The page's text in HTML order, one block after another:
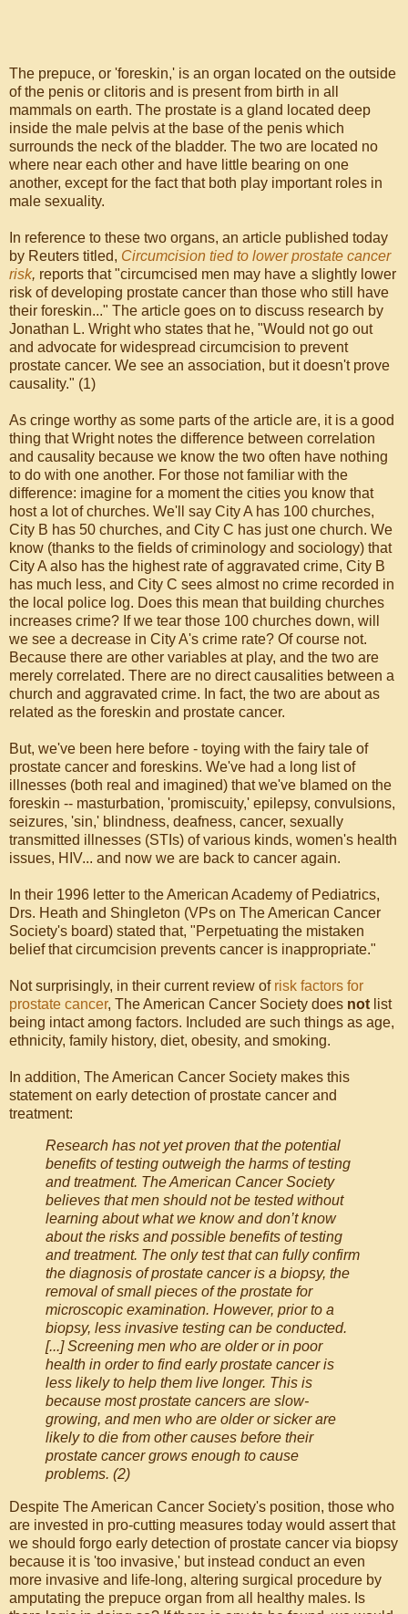
The prepuce, or 'foreskin,' is an organ located on the outside
of the penis or clitoris and is present from birth in all
mammals on earth. The prostate is a gland located deep
inside the male pelvis at the base of the penis which
surrounds the neck of the bladder. The two are located no
where near each other and have little bearing on one
another, except for the fact that both play important roles in
male sexuality.
In reference to these two organs, an article published today
by Reuters titled, Circumcision tied to lower prostate cancer
risk, reports that "circumcised men may have a slightly lower
risk of developing prostate cancer than those who still have
their foreskin..." The article goes on to discuss research by
Jonathan L. Wright who states that he, "Would not go out
and advocate for widespread circumcision to prevent
prostate cancer. We see an association, but it doesn't prove
causality." (1)
As cringe worthy as some parts of the article are, it is a good
thing that Wright notes the difference between correlation
and causality because we know the two often have nothing
to do with one another. For those not familiar with the
difference: imagine for a moment the cities you know that
host a lot of churches. We'll say City A has 100 churches,
City B has 50 churches, and City C has just one church. We
know (thanks to the fields of criminology and sociology) that
City A also has the highest rate of aggravated crime, City B
has much less, and City C sees almost no crime recorded in
the local police log. Does this mean that building churches
increases crime? If we tear those 100 churches down, will
we see a decrease in City A's crime rate? Of course not.
Because there are other variables at play, and the two are
merely correlated. There are no direct causalities between a
church and aggravated crime. In fact, the two are about as
related as the foreskin and prostate cancer.
But, we've been here before - toying with the fairy tale of
prostate cancer and foreskins. We've had a long list of
illnesses (both real and imagined) that we've blamed on the
foreskin -- masturbation, 'promiscuity,' epilepsy, convulsions,
seizures, 'sin,' blindness, deafness, cancer, sexually
transmitted illnesses (STIs) of various kinds, women's health
issues, HIV... and now we are back to cancer again.
In their 1996 letter to the American Academy of Pediatrics,
Drs. Heath and Shingleton (VPs on The American Cancer
Society's board) stated that, "Perpetuating the mistaken
belief that circumcision prevents cancer is inappropriate."
Not surprisingly, in their current review of risk factors for
prostate cancer, The American Cancer Society does not list
being intact among factors. Included are such things as age,
ethnicity, family history, diet, obesity, and smoking.
In addition, The American Cancer Society makes this
statement on early detection of prostate cancer and
treatment:
Research has not yet proven that the potential
benefits of testing outweigh the harms of testing
and treatment. The American Cancer Society
believes that men should not be tested without
learning about what we know and don’t know
about the risks and possible benefits of testing
and treatment. The only test that can fully confirm
the diagnosis of prostate cancer is a biopsy, the
removal of small pieces of the prostate for
microscopic examination. However, prior to a
biopsy, less invasive testing can be conducted.
[...] Screening men who are older or in poor
health in order to find early prostate cancer is
less likely to help them live longer. This is
because most prostate cancers are slow-
growing, and men who are older or sicker are
likely to die from other causes before their
prostate cancer grows enough to cause
problems. (2)
Despite The American Cancer Society's position, those who
are invested in pro-cutting measures today would assert that
we should forgo early detection of prostate cancer via biopsy
because it is 'too invasive,' but instead conduct an even
more invasive and life-long, altering surgical procedure by
amputating the prepuce organ from all healthy males. Is